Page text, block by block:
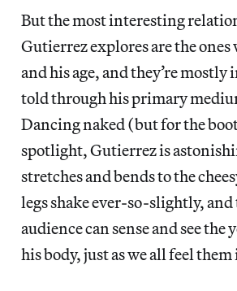
But the most interesting
Gutierrez explores are the
and his age, and they’re
told through his primary
Dancing naked (but for the
spotlight, Gutierrez is
stretches and bends to the
legs shake ever-so-slightly, and
audience can sense and see
his body, just as we all feel